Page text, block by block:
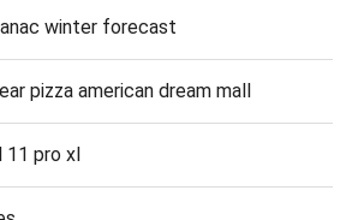
winter forecast
pizza american dream mall
11 pro xl